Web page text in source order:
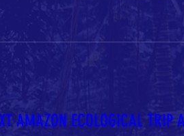
AMAZON ECOLOGICAL TRIP